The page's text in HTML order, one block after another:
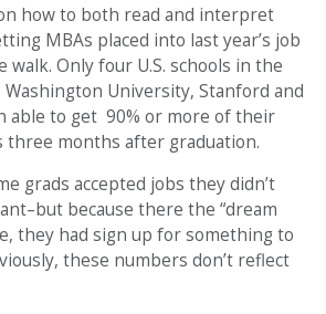
how to both read and interpret
MBAs placed into last year’s job
walk. Only four U.S. schools in the
University, Stanford and
able to get 90% or more of their
three months after graduation.
grads accepted jobs they didn’t
because there the “dream
they had sign up for something to
these numbers don’t reflect